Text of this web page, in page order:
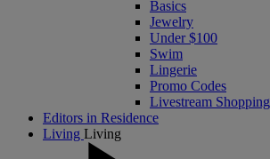
Basics
Jewelry
Under $100
Swim
Lingerie
Promo Codes
Livestream Shopping
Editors in Residence
Living Living